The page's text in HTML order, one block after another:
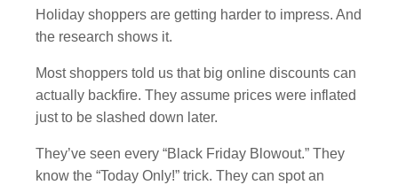
Holiday shoppers are getting harder to impress. And
the research shows it.
Most shoppers told us that big online discounts can
actually backfire. They assume prices were inflated
just to be slashed down later.
They’ve seen every “Black Friday Blowout.” They
know the “Today Only!” trick. They can spot an